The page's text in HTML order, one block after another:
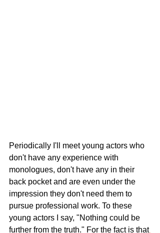
Periodically I'll meet young actors who
don't have any experience with
monologues, don't have any in their
back pocket and are even under the
impression they don't need them to
pursue professional work. To these
young actors I say, "Nothing could be
further from the truth." For the fact is that